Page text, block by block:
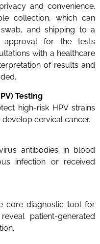
and convenience.
collection, which can
and shipping to a
approval for the tests
with a healthcare
of results and
Testing
high-risk HPV strains
cervical cancer.
antibodies in blood
infection or received
core diagnostic tool for
patient-generated